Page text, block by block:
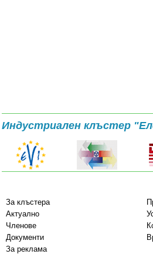
Индустриален клъстер
За клъстера
Актуално
Членове
Документи
За реклама